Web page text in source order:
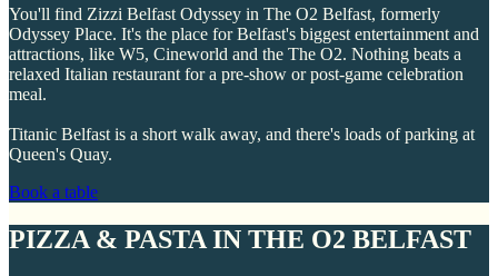
You'll find Zizzi Belfast Odyssey in The O2 Belfast, formerly
Odyssey Place. It's the place for Belfast's biggest entertainment and
attractions, like W5, Cineworld and the The O2. Nothing beats a
relaxed Italian restaurant for a pre-show or post-game celebration
meal.
Titanic Belfast is a short walk away, and there's loads of parking at
Queen's Quay.
Book a table
PIZZA & PASTA IN THE O2 BELFAST